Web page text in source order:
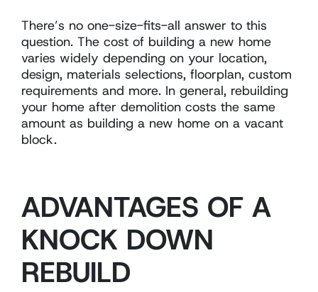
There’s no one-size-fits-all answer to this
question. The cost of building a new home
varies widely depending on your location,
design, materials selections, floorplan, custom
requirements and more. In general, rebuilding
your home after demolition costs the same
amount as building a new home on a vacant
block.
ADVANTAGES OF A
KNOCK DOWN
REBUILD